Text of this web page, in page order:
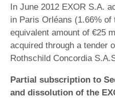
In June 2012 EXOR S.A.
in Paris Orléans (1.66%
equivalent amount of €25
acquired through a tender
Rothschild Concordia
Partial subscription to
and dissolution of the